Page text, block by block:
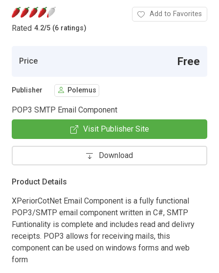
Rated 4.2/5 (6 ratings)
Add to Favorites
Price Free
Publisher Polemus
POP3 SMTP Email Component
Visit Publisher Site
Download
Product Details
XPeriorCotNet Email Component is a fully functional
POP3/SMTP email component written in C#, SMTP
Funtionality is complete and includes read and delivry
receipts. POP3 allows for receiving mails, this
component can be used on windows forms and web
form